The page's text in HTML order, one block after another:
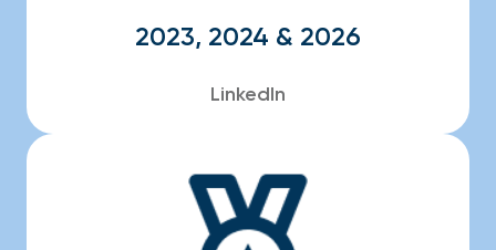
2023, 2024 & 2026
LinkedIn